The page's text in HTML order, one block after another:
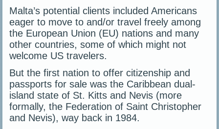
Malta’s potential clients included Americans
eager to move to and/or travel freely among
the European Union (EU) nations and many
other countries, some of which might not
welcome US travelers.
But the first nation to offer citizenship and
passports for sale was the Caribbean dual-
island state of St. Kitts and Nevis (more
formally, the Federation of Saint Christopher
and Nevis), way back in 1984.